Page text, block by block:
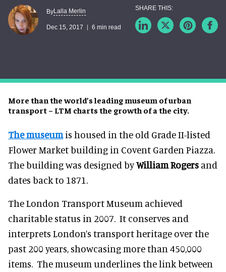
More than the world’s leading museum of urban
transport – LTM charts the growth of a the city.
ByLalla Merlin
Dec 15, 2017 6 min read
The museumis housed in the old Grade II-listed
Flower Market building in Covent Garden Piazza.
The building was designed byWilliam Rogers and
dates back to 1871.
The London Transport Museum achieved
charitable status in 2007. It conserves and
interprets London’s transport heritage over the
past 200 years, showcasing more than 450,000
items. The museum underlines the link between